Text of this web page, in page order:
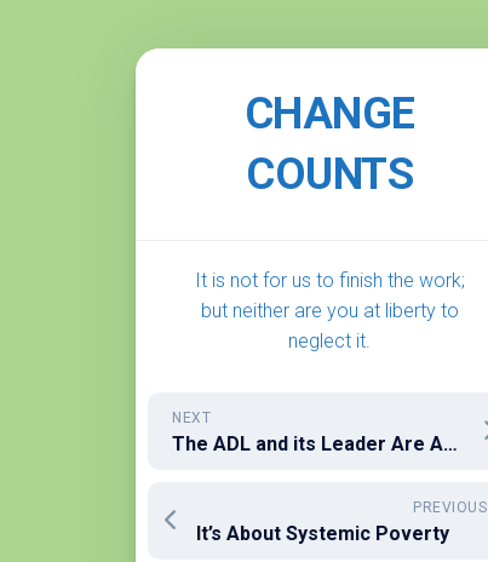
CHANGE
COUNTS
It is not for us to finish the work;
but neither are you at liberty to
neglect it.
NEXT
The ADL and its Leader Are At It Again
PREVIOUS
It’s About Systemic Poverty